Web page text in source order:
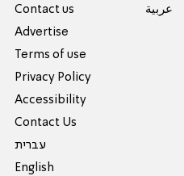
Contact us
Advertise
Terms of use
Privacy Policy
Accessibility
Contact Us
עברית
English
عربية